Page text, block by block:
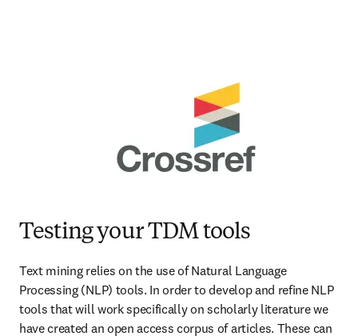
Testing your TDM tools
Text mining relies on the use of Natural Language
Processing (NLP) tools. In order to develop and refine NLP
tools that will work specifically on scholarly literature we
have created an open access corpus of articles. These can